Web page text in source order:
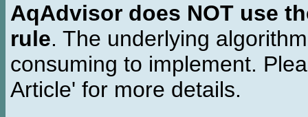
AqAdvisor does NOT use
rule. The underlying
consuming to implement.
Article' for more details.